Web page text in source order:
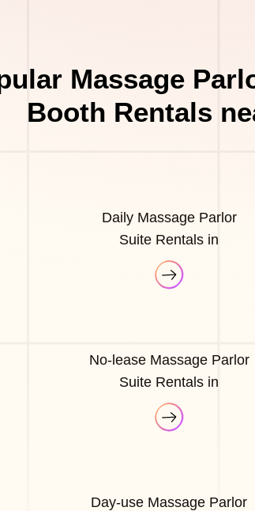
Massage
Booth Rentals
Daily Massage Parlor
Suite Rentals in
No-lease Massage Parlor
Suite Rentals in
Day-use Massage Parlor